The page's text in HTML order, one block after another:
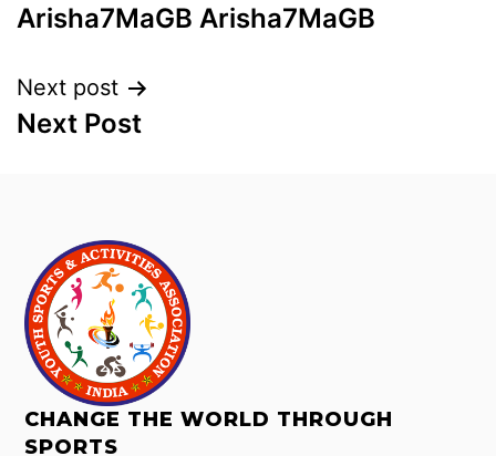
Arisha7MaGB Arisha7MaGB
Next post
Next Post
CHANGE THE WORLD THROUGH
SPORTS